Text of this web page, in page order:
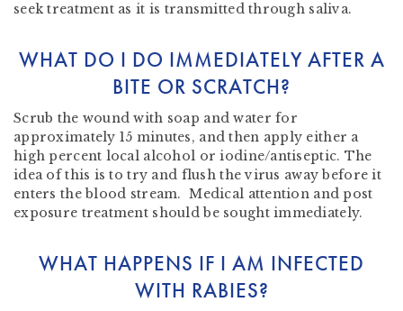
seek treatment as it is transmitted through saliva.
WHAT DO I DO IMMEDIATELY AFTER A
BITE OR SCRATCH?
Scrub the wound with soap and water for
approximately 15 minutes, and then apply either a
high percent local alcohol or iodine/antiseptic. The
idea of this is to try and flush the virus away before it
enters the blood stream. Medical attention and post
exposure treatment should be sought immediately.
WHAT HAPPENS IF I AM INFECTED
WITH RABIES?